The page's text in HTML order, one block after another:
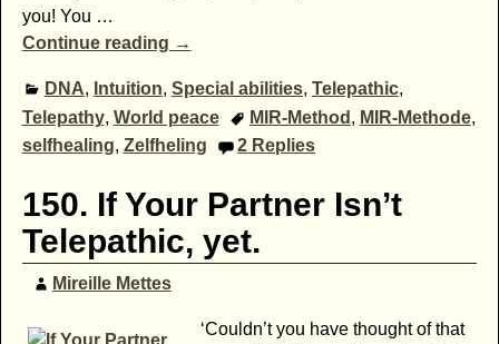
you! You …
Continue reading →
DNA, Intuition, Special abilities, Telepathic,
Telepathy, World peace MIR-Method , MIR-Methode,
selfhealing, Zelfheling 2 Replies
150. If Your Partner Isn’t
Telepathic, yet.
Mireille Mettes
‘Couldn’t you have thought of that